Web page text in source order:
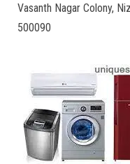
Vasanth Nagar Colony,
500090